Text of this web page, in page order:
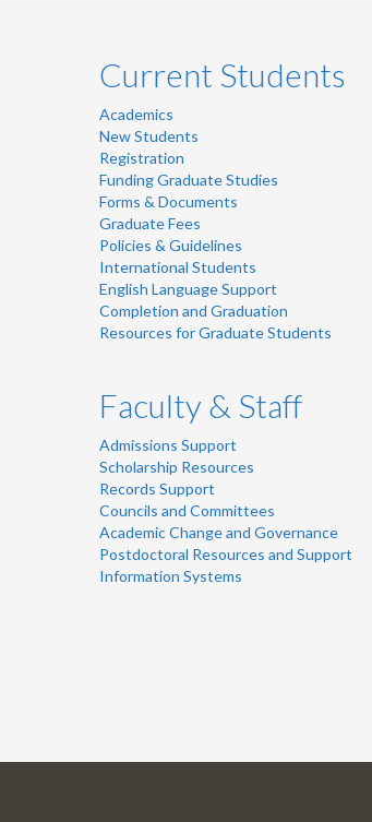
Current Students
Academics
New Students
Registration
Funding Graduate Studies
Forms & Documents
Graduate Fees
Policies & Guidelines
International Students
English Language Support
Completion and Graduation
Resources for Graduate Students
Faculty & Staff
Admissions Support
Scholarship Resources
Records Support
Councils and Committees
Academic Change and Governance
Postdoctoral Resources and Support
Information Systems